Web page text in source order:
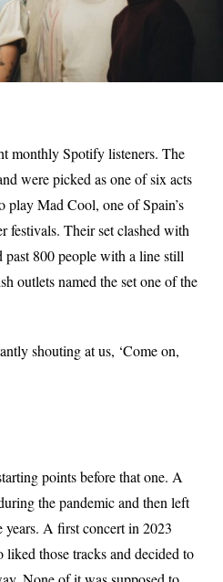
monthly Spotify listeners. The
were picked as one of six acts
play Mad Cool, one of Spain’s
festivals. Their set clashed with
800 people with a line still
outlets named the set one of the
shouting at us, ‘Come on,
points before that one. A
the pandemic and then left
years. A first concert in 2023
those tracks and decided to